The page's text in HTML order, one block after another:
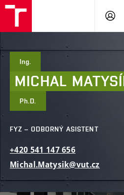
Brno
Ing.
MICHAL
Ph.D.
FYZ – ODBORNÝ ASISTENT
+420 541 147656
Michal.Matysik@vut.cz